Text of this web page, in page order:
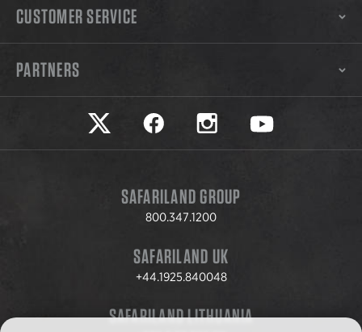
CUSTOMER SERVICE
PARTNERS
Safariland on twitter
Safariland on faceookSafariland on instagram
Safariland on
SAFARILAND GROUP
800.347.1200
SAFARILAND UK
+44.1925.840048
SAFARILAND LITHUANIA